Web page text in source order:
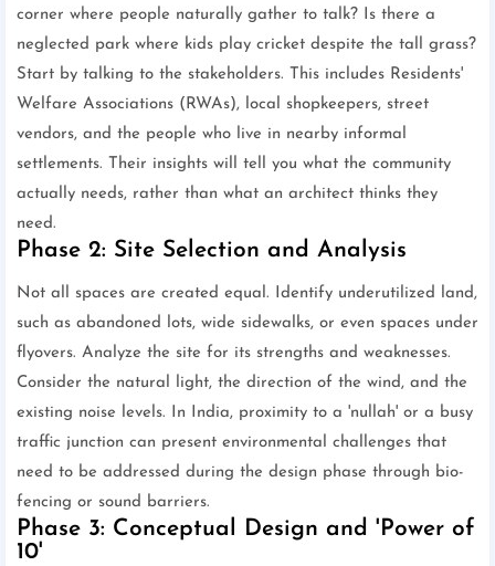
corner where people naturally gather to talk? Is there a
neglected park where kids play cricket despite the tall grass?
Start by talking to the stakeholders. This includes Residents'
Welfare Associations (RWAs), local shopkeepers, street
vendors, and the people who live in nearby informal
settlements. Their insights will tell you what the community
actually needs, rather than what an architect thinks they
need.
Phase 2: Site Selection and Analysis
Not all spaces are created equal. Identify underutilized land,
such as abandoned lots, wide sidewalks, or even spaces under
flyovers. Analyze the site for its strengths and weaknesses.
Consider the natural light, the direction of the wind, and the
existing noise levels. In India, proximity to a 'nullah' or a busy
traffic junction can present environmental challenges that
need to be addressed during the design phase through bio-
fencing or sound barriers.
Phase 3: Conceptual Design and 'Power of
10'